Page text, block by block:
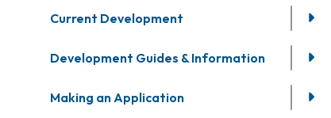
Current Development
Development Guides & Information
Making an Application